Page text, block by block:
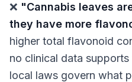
❌ "Cannabis leaves
they have more
higher total flavonoid
no clinical data
local laws govern what